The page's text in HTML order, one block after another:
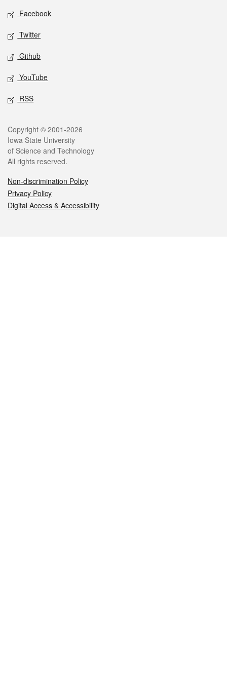
Social media
Facebook
Twitter
Github
YouTube
RSS
Legal
Copyright © 2001-2026
Iowa State University
of Science and Technology
All rights reserved.
Non-discrimination Policy
Privacy Policy
Digital Access & Accessibility